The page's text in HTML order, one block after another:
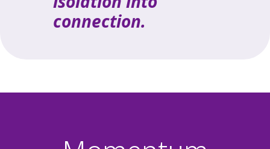
connection.